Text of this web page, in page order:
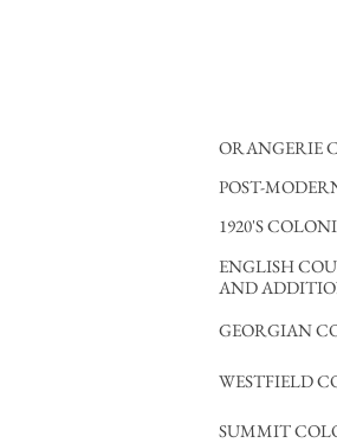
ORANGERIE
POST-
1920'S
ENGLISH
AND
GEORGIAN
WESTFIELD
SUMMIT